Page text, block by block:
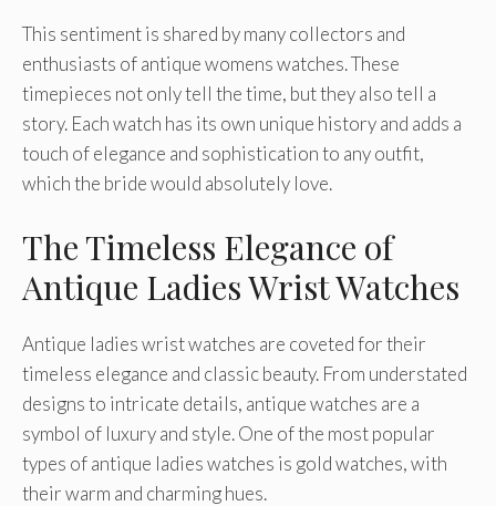
This sentiment is shared by many collectors and
enthusiasts of antique womens watches. These
timepieces not only tell the time, but they also tell a
story. Each watch has its own unique history and adds a
touch of elegance and sophistication to any outfit,
which the bride would absolutely love.
The Timeless Elegance of
Antique Ladies Wrist Watches
Antique ladies wrist watches are coveted for their
timeless elegance and classic beauty. From understated
designs to intricate details, antique watches are a
symbol of luxury and style. One of the most popular
types of antique ladies watches is gold watches, with
their warm and charming hues.